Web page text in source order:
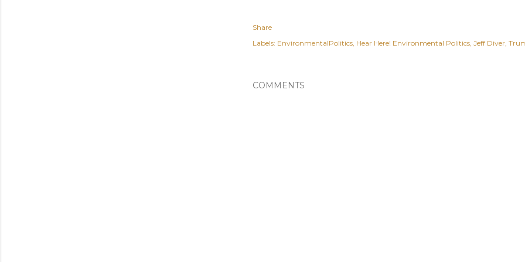
Share
Labels: EnvironmentalPolitics Hear Here! Environmental Politics Jeff Diver
COMMENTS